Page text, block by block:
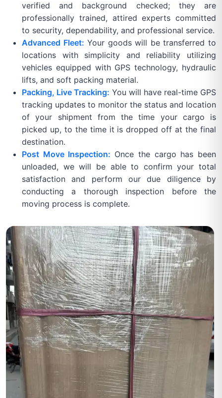
verified and background checked; they are
professionally trained, attired experts committed
to security, dependability, and professional service.
Advanced Fleet: Your goods will be transferred to
locations with simplicity and reliability utilizing
vehicles equipped with GPS technology, hydraulic
lifts, and soft packing material.
Packing, Live Tracking: You will have real-time GPS
tracking updates to monitor the status and location
of your shipment from the time your cargo is
picked up, to the time it is dropped off at the final
destination.
Post Move Inspection: Once the cargo has been
unloaded, we will be able to confirm your total
satisfaction and perform our due diligence by
conducting a thorough inspection before the
moving process is complete.